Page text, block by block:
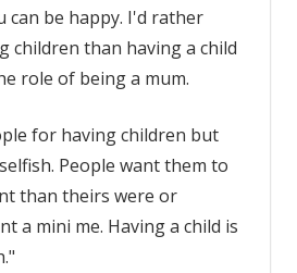
can be happy. I'd rather
children than having a child
role of being a mum.
for having children but
People want them to
than theirs were or
a mini me. Having a child is